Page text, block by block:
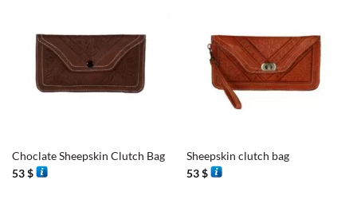
Choclate Sheepskin Clutch Bag
53$
Sheepskin clutch bag
53$